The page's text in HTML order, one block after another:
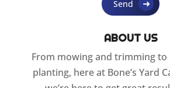
ABOUT US
From mowing and trimming to
planting, here at Bone’s Yard